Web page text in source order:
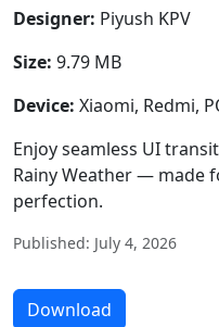
Designer: Piyush KPV
Size: 9.79 MB
Device: Xiaomi, Redmi,
Enjoy seamless UI
Rainy Weather — made
perfection.
Published: July 4, 2026
Download